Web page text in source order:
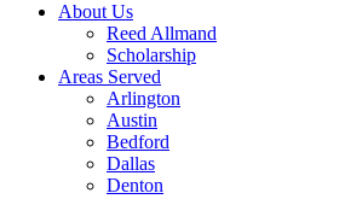
About Us
Reed Allmand
Scholarship
Areas Served
Arlington
Austin
Bedford
Dallas
Denton